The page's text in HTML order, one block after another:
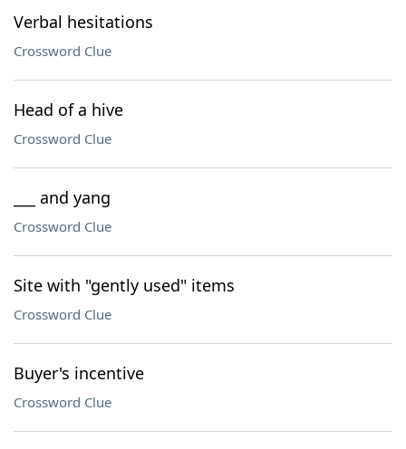
Verbal hesitations
Crossword Clue
Head of a hive
Crossword Clue
___ and yang
Crossword Clue
Site with "gently used" items
Crossword Clue
Buyer's incentive
Crossword Clue